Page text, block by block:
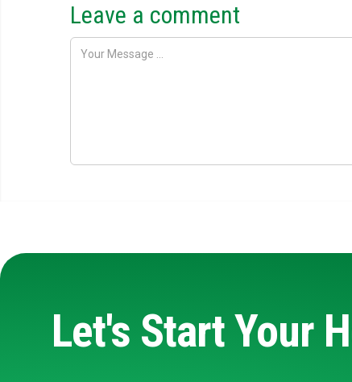
Leave a comment
Let's Start Your